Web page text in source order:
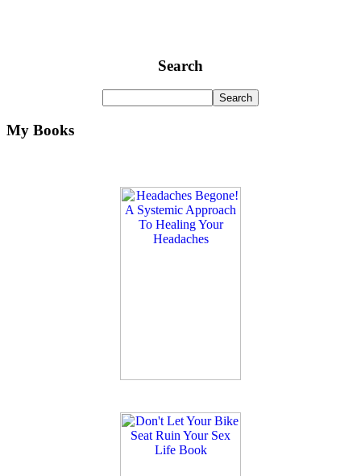
Search
My Books